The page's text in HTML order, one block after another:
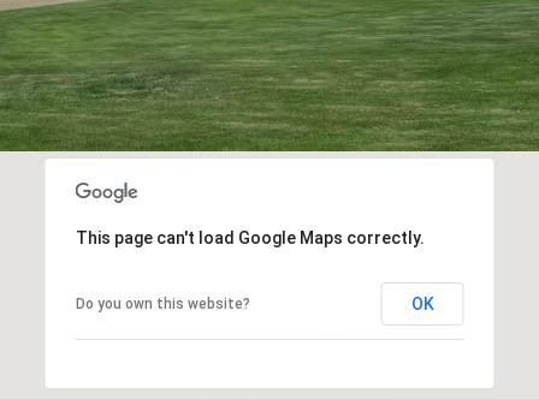
This page can't load Google Maps correctly.
Do you own this website? OK